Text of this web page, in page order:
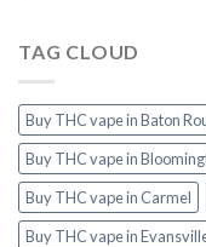
TAG CLOUD
Buy THC vape in Baton
Buy THC vape in
Buy THC vape in Carmel
Buy THC vape in